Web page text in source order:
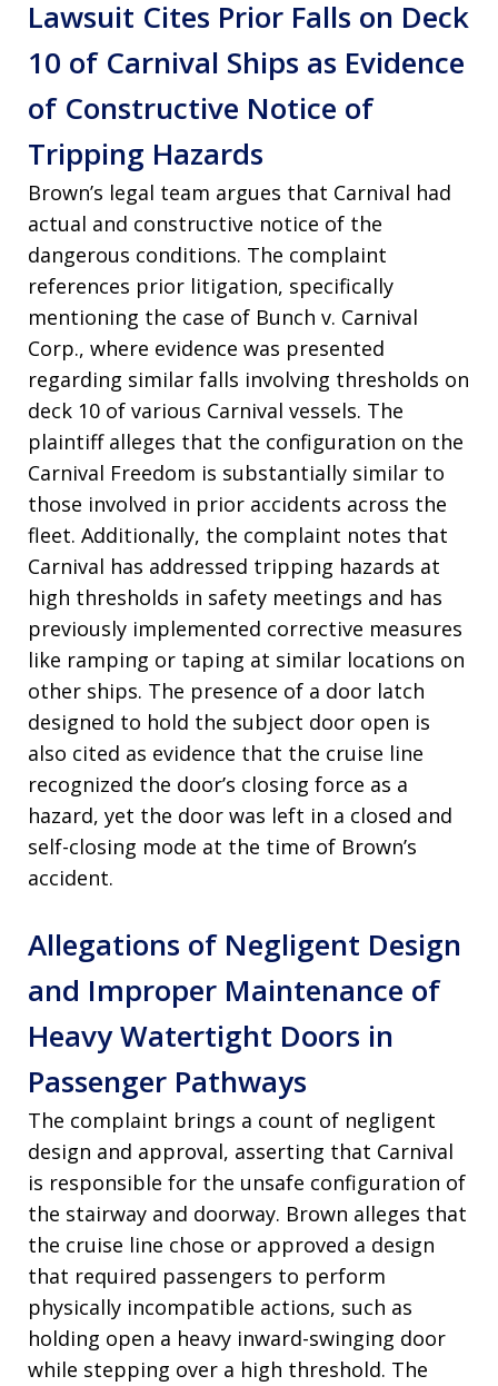
Lawsuit Cites Prior Falls on Deck
10 of Carnival Ships as Evidence
of Constructive Notice of
Tripping Hazards
Brown’s legal team argues that Carnival had
actual and constructive notice of the
dangerous conditions. The complaint
references prior litigation, specifically
mentioning the case of Bunch v. Carnival
Corp., where evidence was presented
regarding similar falls involving thresholds on
deck 10 of various Carnival vessels. The
plaintiff alleges that the configuration on the
Carnival Freedom is substantially similar to
those involved in prior accidents across the
fleet. Additionally, the complaint notes that
Carnival has addressed tripping hazards at
high thresholds in safety meetings and has
previously implemented corrective measures
like ramping or taping at similar locations on
other ships. The presence of a door latch
designed to hold the subject door open is
also cited as evidence that the cruise line
recognized the door’s closing force as a
hazard, yet the door was left in a closed and
self-closing mode at the time of Brown’s
accident.
Allegations of Negligent Design
and Improper Maintenance of
Heavy Watertight Doors in
Passenger Pathways
The complaint brings a count of negligent
design and approval, asserting that Carnival
is responsible for the unsafe configuration of
the stairway and doorway. Brown alleges that
the cruise line chose or approved a design
that required passengers to perform
physically incompatible actions, such as
holding open a heavy inward-swinging door
while stepping over a high threshold. The